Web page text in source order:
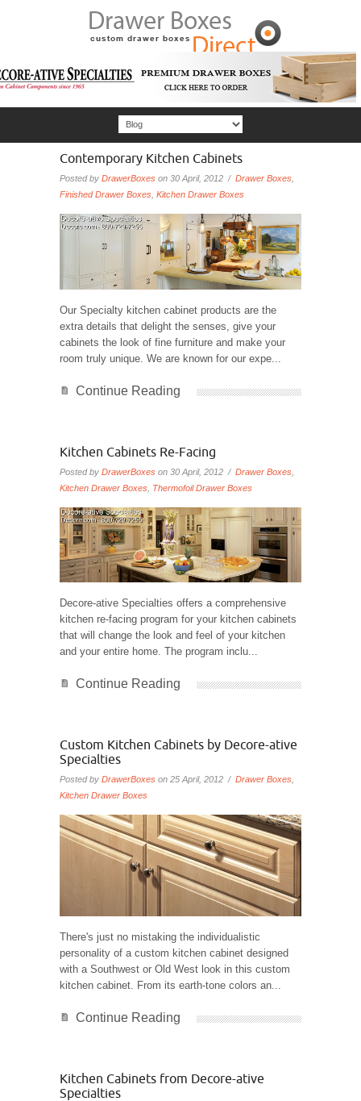
Contemporary Kitchen Cabinets
Posted by DrawerBoxes on 30 April, 2012 / Drawer Boxes
Finished Drawer Boxes Kitchen Drawer Boxes
Our Specialty kitchen cabinet products are the
extra details that delight the senses, give your
cabinets the look of fine furniture and make your
room truly unique. We are known for our expe...
Continue Reading
Kitchen Cabinets Re-Facing
Posted by DrawerBoxes on 30 April, 2012 / Drawer Boxes
Kitchen Drawer Boxes Thermofoil Drawer Boxes
Decore-ative Specialties offers a comprehensive
kitchen re-facing program for your kitchen cabinets
that will change the look and feel of your kitchen
and your entire home. The program inclu...
Continue Reading
Custom Kitchen Cabinets by Decore-ative
Specialties
Posted by DrawerBoxes on 25 April, 2012 / Drawer Boxes
Kitchen Drawer Boxes
There's just no mistaking the individualistic
personality of a custom kitchen cabinet designed
with a Southwest or Old West look in this custom
kitchen cabinet. From its earth-tone colors an...
Continue Reading
Kitchen Cabinets from Decore-ative
Specialties